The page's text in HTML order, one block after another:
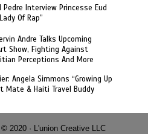
Pedre Interview Princesse Eud
Of Rap”
Andre Talks Upcoming
Show, Fighting Against
Perceptions And More
Angela Simmons “Growing Up
Mate & Haiti Travel Buddy
2020 · L'union Creative LLC